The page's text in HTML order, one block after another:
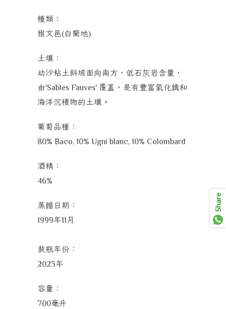
種類：
雅文邑(白蘭地)
土壤：
幼沙粘土斜坡面向南方，低石灰岩含量，
由'Sables Fauves' 覆蓋，是有豐富氧化鐵和
海洋沉積物的土壤。
葡萄品種：
80% Baco, 10% Ugni blanc, 10% Colombard
酒精：
46%
蒸餾日期：
1999年11月
裝瓶年份：
2023年
容量：
700毫升
Share